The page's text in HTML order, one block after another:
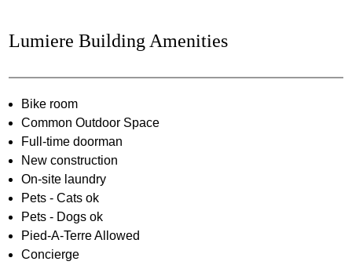
Lumiere Building Amenities
Bike room
Common Outdoor Space
Full-time doorman
New construction
On-site laundry
Pets - Cats ok
Pets - Dogs ok
Pied-A-Terre Allowed
Concierge